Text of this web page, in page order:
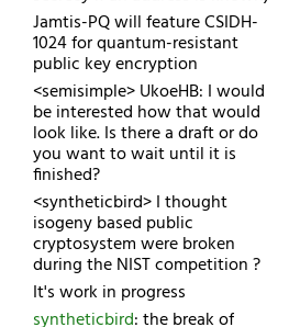
Jamtis-PQ will feature CSIDH-
1024 for quantum-resistant
public key encryption
<semisimple> UkoeHB: I would
be interested how that would
look like. Is there a draft or do
you want to wait until it is
finished?
<syntheticbird> I thought
isogeny based public
cryptosystem were broken
during the NIST competition ?
It's work in progress
syntheticbird: the break of